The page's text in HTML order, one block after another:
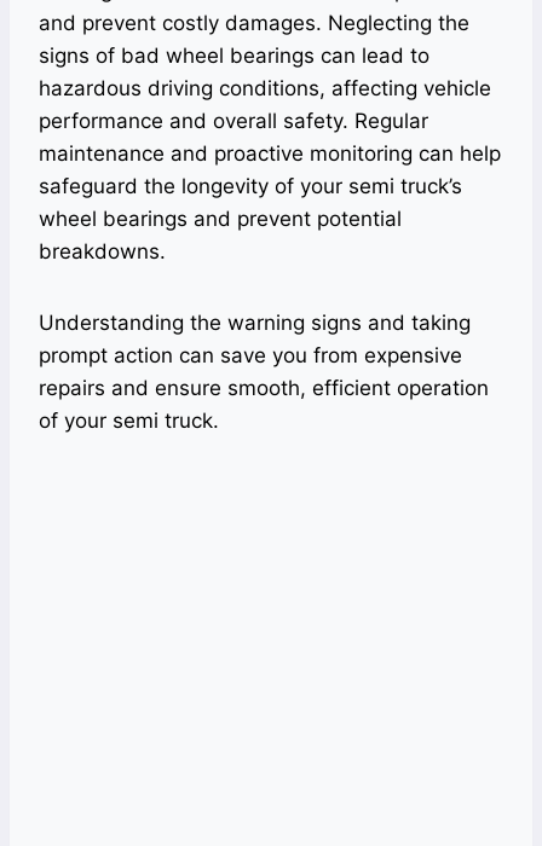
and prevent costly damages. Neglecting the
signs of bad wheel bearings can lead to
hazardous driving conditions, affecting vehicle
performance and overall safety. Regular
maintenance and proactive monitoring can help
safeguard the longevity of your semi truck’s
wheel bearings and prevent potential
breakdowns.
Understanding the warning signs and taking
prompt action can save you from expensive
repairs and ensure smooth, efficient operation
of your semi truck.